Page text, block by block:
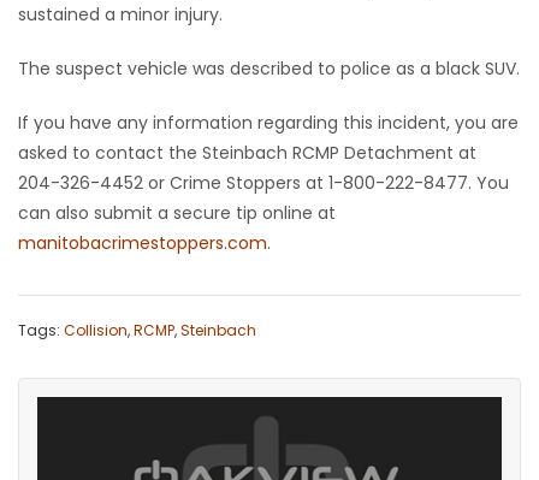
Game
LATEST
GAMES
MATCH-
3
sustained a minor injury.
The suspect vehicle was described to police as a black SUV.
If you have any information regarding this incident, you are
asked to contact the Steinbach RCMP Detachment at
204-326-4452 or Crime Stoppers at 1-800-222-8477. You
can also submit a secure tip online at
manitobacrimestoppers.com.
Tags: Collision,RCMP,Steinbach